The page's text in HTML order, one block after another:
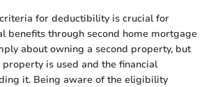
for deductibility is crucial for
benefits through second home mortgage
about owning a second property, but
is used and the financial
it. Being aware of the eligibility